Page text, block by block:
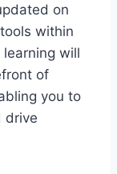
on
within
will
of
you to
drive